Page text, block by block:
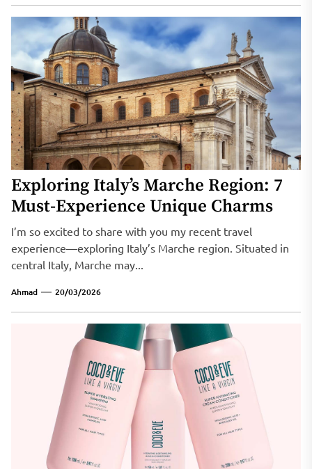
Exploring Italy’s Marche Region: 7
Must-Experience Unique Charms
I’m so excited to share with you my recent travel
experience—exploring Italy’s Marche region. Situated in
central Italy, Marche may...
Ahmad 20/03/2026